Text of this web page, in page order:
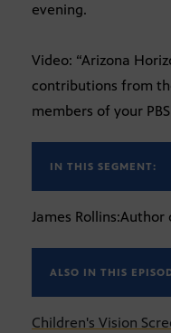
evening.
Video: “Arizona
contributions from
members of your
IN THIS SEGMENT:
James
ALSO IN THIS
Children's Vision